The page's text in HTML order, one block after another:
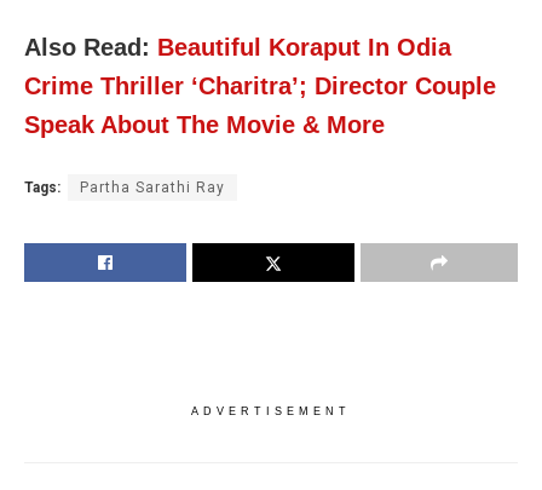
Also Read: Beautiful Koraput In Odia
Crime Thriller ‘Charitra’; Director Couple
Speak About The Movie & More
Tags: Partha Sarathi Ray
ADVERTISEMENT